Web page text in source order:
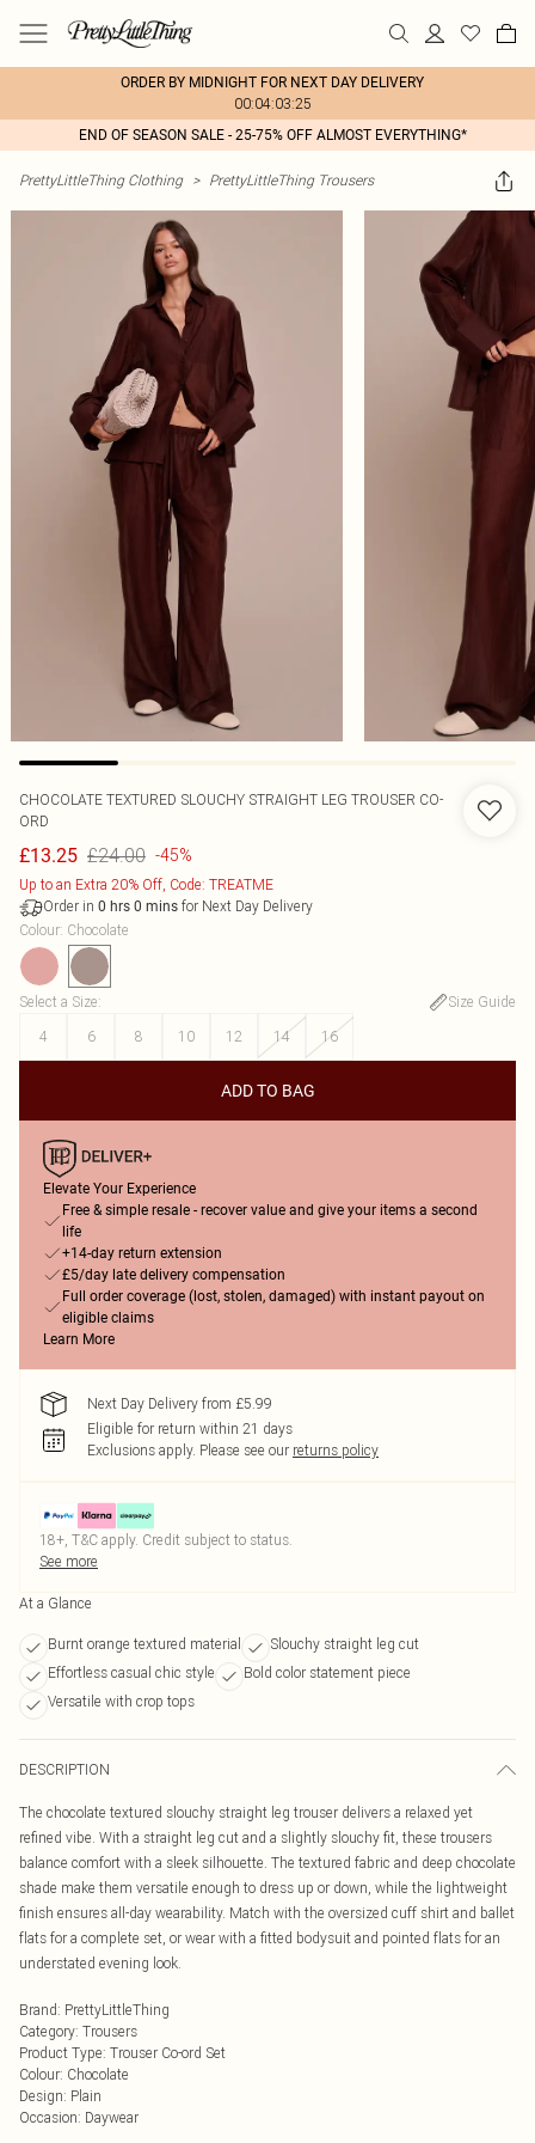
ORDER BY MIDNIGHT FOR NEXT DAY DELIVERY
00:04:03:25
END OF SEASON SALE - 25-75% OFF ALMOST EVERYTHING*
PrettyLittleThing Clothing > PrettyLittleThing Trousers
CHOCOLATE TEXTURED SLOUCHY STRAIGHT LEG TROUSER CO-
ORD
£13.25 £24.00 -45%
Up to an Extra 20% Off, Code: TREATME
Order in 0 hrs 0 mins for Next Day Delivery
Colour: Chocolate
Select a Size:
Size Guide
4
6 8 10 12 14 16
ADD TO BAG
Elevate Your Experience
Free & simple resale - recover value and give your items a second
life
+14-day return extension
£5/day late delivery compensation
Full order coverage (lost, stolen, damaged) with instant payout on
eligible claims
Learn More
Next Day Delivery from £5.99
Eligible for return within 21 days
Exclusions apply. Please see our returns policy
18+, T&C apply. Credit subject to status.
See more
At a Glance
Burnt orange textured material
Slouchy straight leg cut
Effortless casual chic style
Bold color statement piece
Versatile with crop tops
DESCRIPTION
The chocolate textured slouchy straight leg trouser delivers a relaxed yet
refined vibe. With a straight leg cut and a slightly slouchy fit, these trousers
balance comfort with a sleek silhouette. The textured fabric and deep chocolate
shade make them versatile enough to dress up or down, while the lightweight
finish ensures all-day wearability. Match with the oversized cuff shirt and ballet
flats for a complete set, or wear with a fitted bodysuit and pointed flats for an
understated evening look.
Brand: PrettyLittleThing
Category: Trousers
Product Type: Trouser Co-ord Set
Colour: Chocolate
Design: Plain
Occasion: Daywear